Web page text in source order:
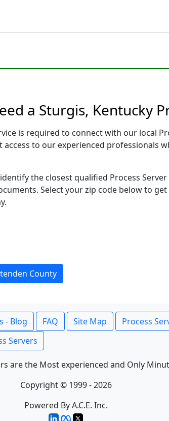
a Sturgis, Kentucky
is required to connect with our local
to our experienced professionals
the closest qualified Process
Select your zip code below to
County
- Blog FAQ Site Map Process
Servers
are the Most experienced and Only
Copyright © 1999 - 2026
Powered By A.C.E. Inc.